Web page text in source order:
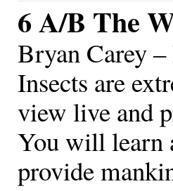
6 A/B The
Bryan Carey
Insects are
view live and
You will learn
provide